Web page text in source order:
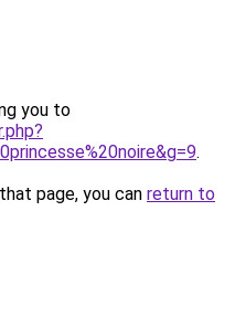
you to
.
page, you can return to